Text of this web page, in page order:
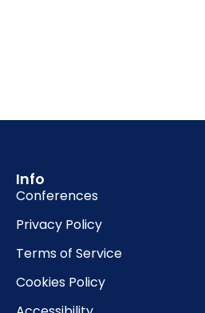
Info
Conferences
Privacy Policy
Terms of Service
Cookies Policy